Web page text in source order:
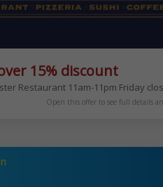
15% discount
Restaurant 11am-11pm Friday
Open this offer to see full details